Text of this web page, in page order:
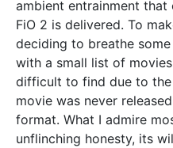
ambient entrainment
FiO 2 is delivered. To
deciding to breathe
with a small list of
difficult to find due to
movie was never
format. What I admire
unflinching honesty, its